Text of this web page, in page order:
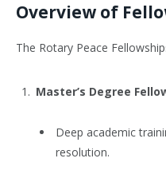
Overview of
The Rotary Peace
Master’s Degree
Deep academic
resolution.